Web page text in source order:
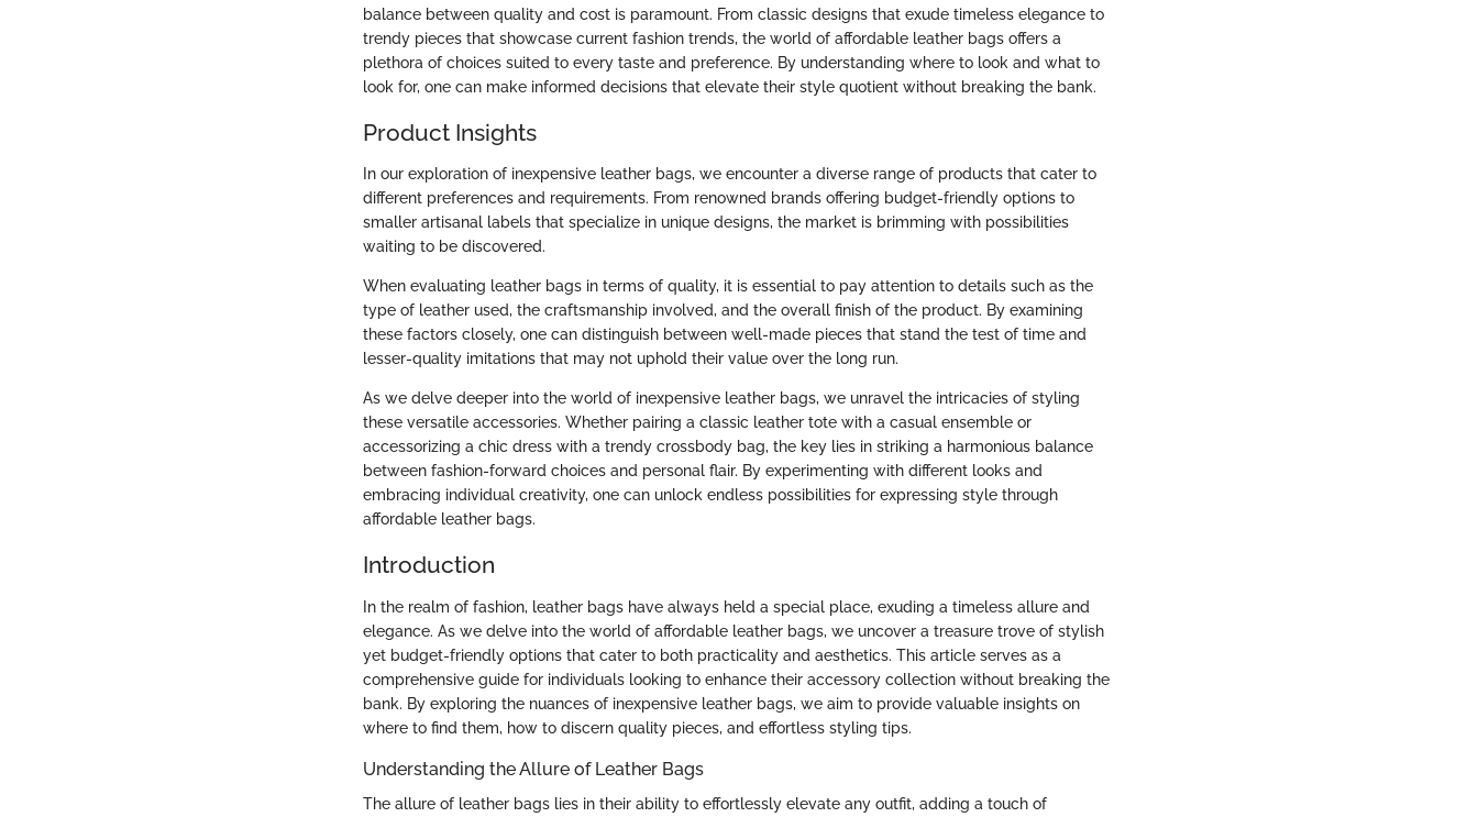
balance between quality and cost is paramount. From classic designs that exude timeless elegance to
trendy pieces that showcase current fashion trends, the world of affordable leather bags offers a
plethora of choices suited to every taste and preference. By understanding where to look and what to
look for, one can make informed decisions that elevate their style quotient without breaking the bank.
Product Insights
In our exploration of inexpensive leather bags, we encounter a diverse range of products that cater to
different preferences and requirements. From renowned brands offering budget-friendly options to
smaller artisanal labels that specialize in unique designs, the market is brimming with possibilities
waiting to be discovered.
When evaluating leather bags in terms of quality, it is essential to pay attention to details such as the
type of leather used, the craftsmanship involved, and the overall finish of the product. By examining
these factors closely, one can distinguish between well-made pieces that stand the test of time and
lesser-quality imitations that may not uphold their value over the long run.
As we delve deeper into the world of inexpensive leather bags, we unravel the intricacies of styling
these versatile accessories. Whether pairing a classic leather tote with a casual ensemble or
accessorizing a chic dress with a trendy crossbody bag, the key lies in striking a harmonious balance
between fashion-forward choices and personal flair. By experimenting with different looks and
embracing individual creativity, one can unlock endless possibilities for expressing style through
affordable leather bags.
Introduction
In the realm of fashion, leather bags have always held a special place, exuding a timeless allure and
elegance. As we delve into the world of affordable leather bags, we uncover a treasure trove of stylish
yet budget-friendly options that cater to both practicality and aesthetics. This article serves as a
comprehensive guide for individuals looking to enhance their accessory collection without breaking the
bank. By exploring the nuances of inexpensive leather bags, we aim to provide valuable insights on
where to find them, how to discern quality pieces, and effortless styling tips.
Understanding the Allure of Leather Bags
The allure of leather bags lies in their ability to effortlessly elevate any outfit, adding a touch of